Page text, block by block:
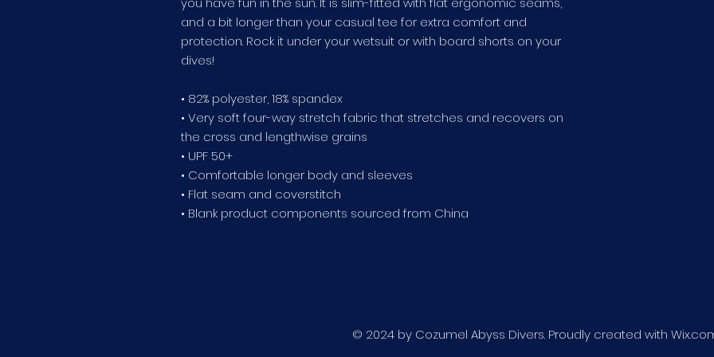
and a bit longer than your casual tee for extra comfort and
protection. Rock it under your wetsuit or with board shorts on your
dives!
• 82% polyester, 18% spandex
• Very soft four-way stretch fabric that stretches and recovers on
the cross and lengthwise grains
• UPF 50+
• Comfortable longer body and sleeves
• Flat seam and coverstitch
• Blank product components sourced from China
© 2024 by Cozumel Abyss Divers. Proudly created with